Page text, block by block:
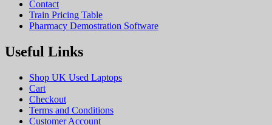
Contact
Train Pricing Table
Pharmacy Demostration Software
Useful Links
Shop UK Used Laptops
Cart
Checkout
Terms and Conditions
Customer Account